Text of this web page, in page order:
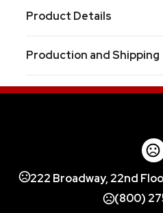
Product Details
Black (Bk),White (Wh)
Sizes
18/8 Grade Stainless
Production and Shipping
222 Broadway, 22nd
(800)